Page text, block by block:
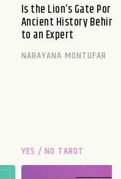
Is the Lion’s Gate
Ancient History
to an Expert
NARAYANA MONTUFAR
YES / NO TAROT